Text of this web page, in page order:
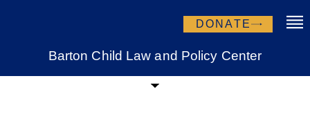
DONATE
Barton Child Law and Policy Center